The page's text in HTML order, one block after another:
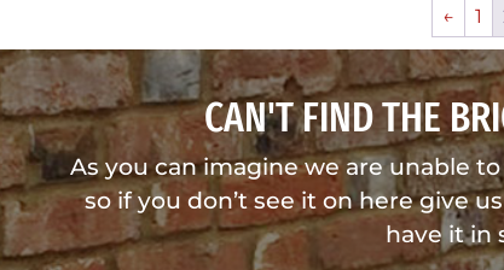
← 1
CAN'T FIND THE
As you can imagine we are unable
so if you don’t see it on here give
have it in